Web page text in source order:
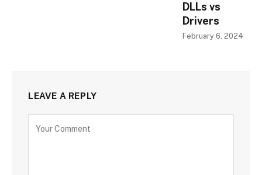
DLLs vs
Drivers
February 6, 2024
LEAVE A REPLY